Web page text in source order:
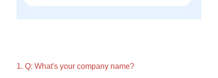
1. Q: What's your company name?